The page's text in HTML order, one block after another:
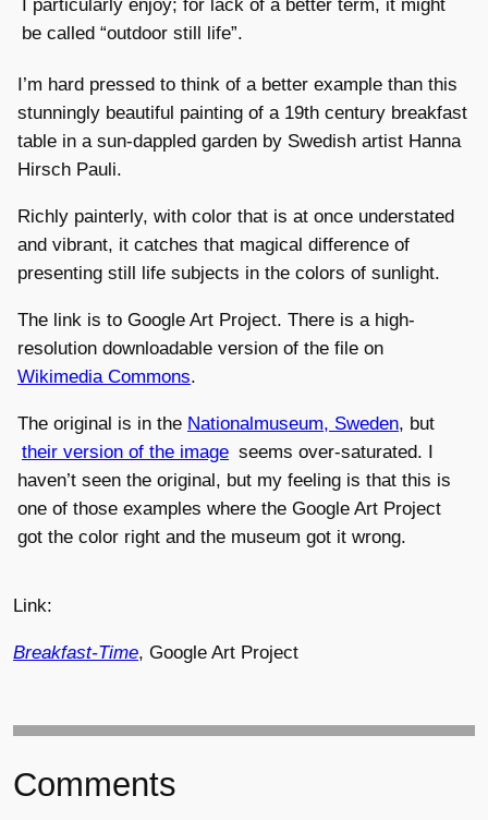
I particularly enjoy; for lack of a better term, it might
be called “outdoor still life”.
I’m hard pressed to think of a better example than this
stunningly beautiful painting of a 19th century breakfast
table in a sun-dappled garden by Swedish artist Hanna
Hirsch Pauli.
Richly painterly, with color that is at once understated
and vibrant, it catches that magical difference of
presenting still life subjects in the colors of sunlight.
The link is to Google Art Project. There is a high-
resolution downloadable version of the file on
Wikimedia Commons.
The original is in the Nationalmuseum, Sweden, but
their version of the image seems over-saturated. I
haven’t seen the original, but my feeling is that this is
one of those examples where the Google Art Project
got the color right and the museum got it wrong.
Link:
Breakfast-Time, Google Art Project
Comments